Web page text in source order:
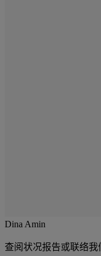
Dina Amin
查阅状况报告或联络